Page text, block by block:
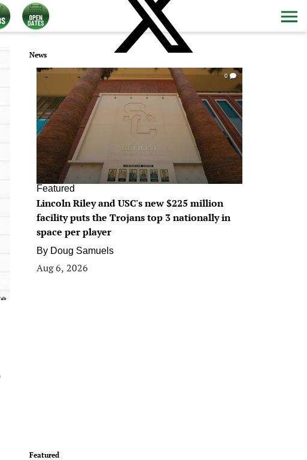
News
0
Featured
Lincoln Riley and USC's new $225 million
facility puts the Trojans top 3 nationally in
space per player
By Doug Samuels
Aug 6, 2026
Featured